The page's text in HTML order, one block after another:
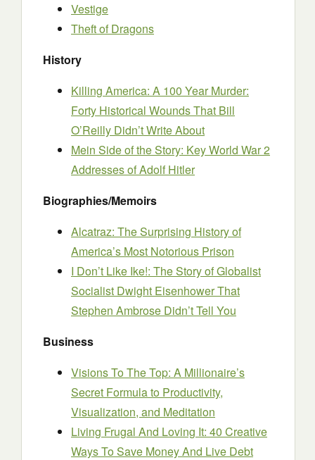
Vestige
Theft of Dragons
History
Killing America: A 100 Year Murder:
Forty Historical Wounds That Bill
O’Reilly Didn’t Write About
Mein Side of the Story: Key World War 2
Addresses of Adolf Hitler
Biographies/Memoirs
Alcatraz: The Surprising History of
America’s Most Notorious Prison
I Don’t Like Ike!: The Story of Globalist
Socialist Dwight Eisenhower That
Stephen Ambrose Didn’t Tell You
Business
Visions To The Top: A Millionaire’s
Secret Formula to Productivity,
Visualization, and Meditation
Living Frugal And Loving It: 40 Creative
Ways To Save Money And Live Debt